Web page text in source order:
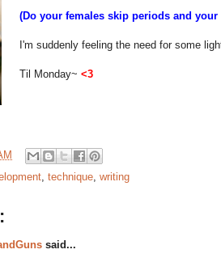
(Do your females skip periods and
I'm suddenly feeling the need for some
Til Monday~ <3
technique writing
said...